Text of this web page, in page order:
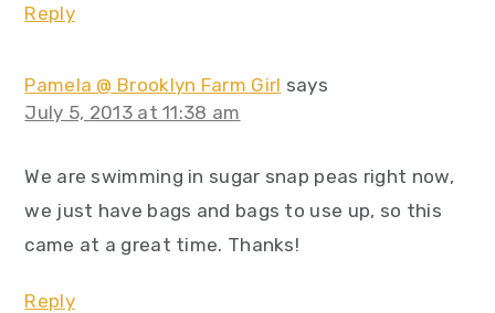
Reply
Pamela @ Brooklyn Farm Girl says
July 5, 2013 at 11:38 am
We are swimming in sugar snap peas right now,
we just have bags and bags to use up, so this
came at a great time. Thanks!
Reply